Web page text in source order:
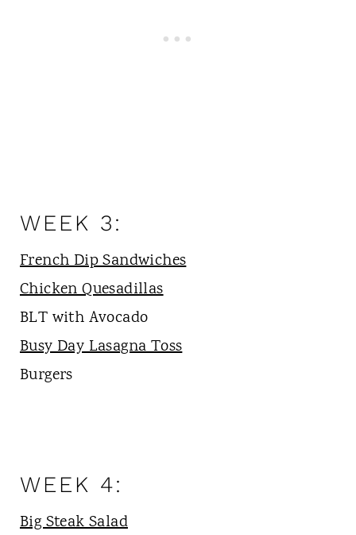
WEEK 3:
French Dip Sandwiches
Chicken Quesadillas
BLT with Avocado
Busy Day Lasagna Toss
Burgers
WEEK 4:
Big Steak Salad